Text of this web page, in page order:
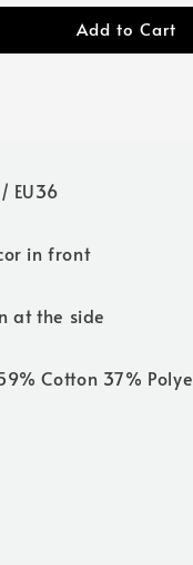
Add to Cart
EU36
in front
at the side
Cotton 37%